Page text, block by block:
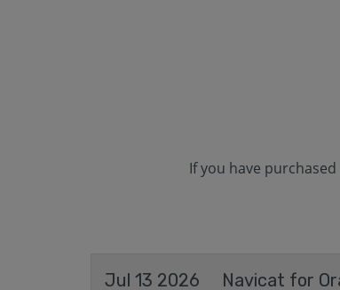
If you have
Jul 13 2026 Navicat for